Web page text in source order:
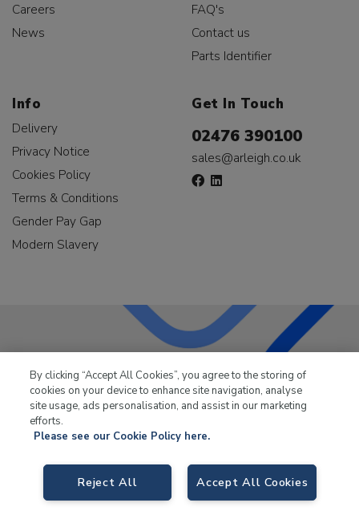
Careers
News
FAQ's
Contact us
Parts Identifier
Info
Delivery
Privacy Notice
Cookies Policy
Terms & Conditions
Gender Pay Gap
Modern Slavery
Get In Touch
02476 390100
sales@arleigh.co.uk
LKQ Leisure & Marine has been supplying the leisure
industry for over 50 years.
LKQ Leisure and Marine,Birch Coppice Business Park, T1 Danny Morson
Way, Tamworth, B78 1SE. VAT No. GB766436989.
By clicking “Accept All Cookies”, you agree to the storing of
cookies on your device to enhance site navigation, analyse
site usage, ads personalisation, and assist in our marketing
efforts.
Please see our Cookie Policy here.
Accept All Cookies
Reject All